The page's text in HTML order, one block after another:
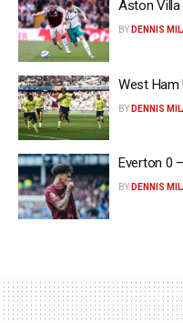
Aston Villa
BY DENNIS
West Ham
BY DENNIS
Everton 0
BY DENNIS